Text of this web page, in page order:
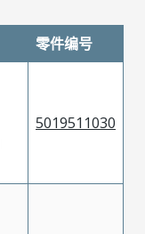
零件编号
5019511030